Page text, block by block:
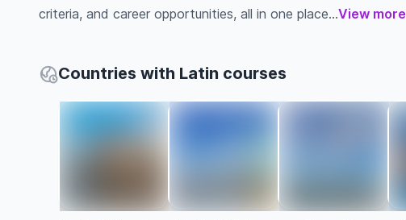
criteria, and career opportunities, all in one place...View more
Countries with Latin courses